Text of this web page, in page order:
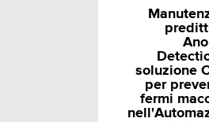
soluzione
per
fermi